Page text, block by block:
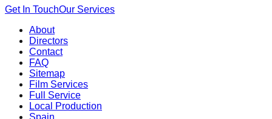
Get In TouchOur Services
About
Directors
Contact
FAQ
Sitemap
Film Services
Full Service
Local Production
Spain